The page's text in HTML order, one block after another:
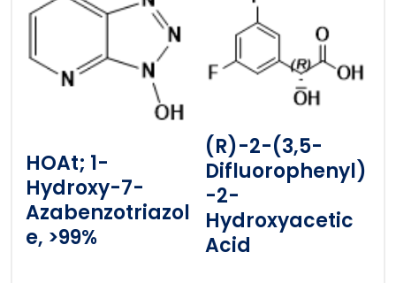
HOAt; 1-
Hydroxy-7-
Azabenzotriazol
E, >99%
(R)-2-(3,5-
Difluorophenyl)
-2-
Hydroxyacetic
Acid